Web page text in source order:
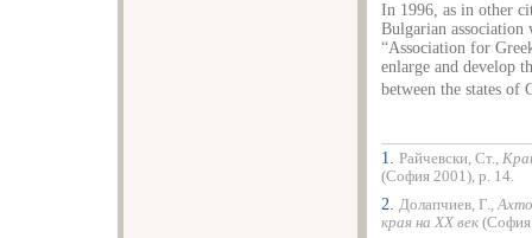
In 1996, as in other
Bulgarian association
“Association for
enlarge and develop
between the states of
1. Райчевски, Ст.,
(София 2001), p. 14.
2. Долапчиев, Г.,
края на ХХ век (София